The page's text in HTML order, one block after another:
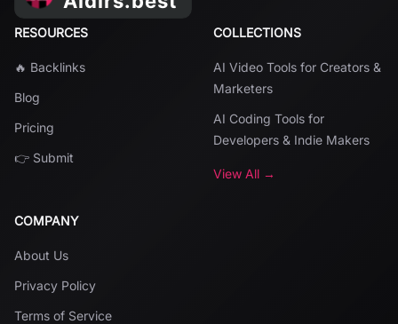
RESOURCES
🔥 Backlinks
Blog
Pricing
👉 Submit
COLLECTIONS
AI Video Tools for Creators &
Marketers
AI Coding Tools for
Developers & Indie Makers
View All →
COMPANY
About Us
Privacy Policy
Terms of Service